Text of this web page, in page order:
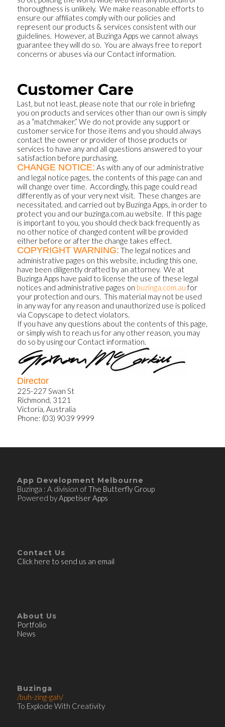
thoroughness is unlikely. We make reasonable efforts to
ensure our affiliates comply with our policies and
represent our products & services consistent with our
guidelines. However, at Buzinga Apps we cannot always
guarantee they will do so. You are always free to report
concerns or abuses via our Contact information.
Customer Care
Last, but not least, please note that our role in briefing
you on products and services other than our own is simply
as a “matchmaker.” We do not provide any support or
customer service for those items and you should always
contact the owner or provider of those products or
services to have any and all questions answered to your
satisfaction before purchasing.
CHANGE NOTICE: As with any of our administrative
and legal notice pages, the contents of this page can and
will change over time. Accordingly, this page could read
differently as of your very next visit. These changes are
necessitated, and carried out by Buzinga Apps, in order to
protect you and our buzinga.com.au website. If this page
is important to you, you should check back frequently as
no other notice of changed content will be provided
either before or after the change takes effect.
COPYRIGHT WARNING: The legal notices and
administrative pages on this website, including this one,
have been diligently drafted by an attorney. We at
Buzinga Apps have paid to license the use of these legal
notices and administrative pages on buzinga.com.au for
your protection and ours. This material may not be used
in any way for any reason and unauthorized use is policed
via Copyscape to detect violators.
If you have any questions about the contents of this page,
or simply wish to reach us for any other reason, you may
do so by using our Contact information.
Director
225-227 Swan St
Richmond, 3121
Victoria, Australia
Phone: (03) 9039 9999
App Development Melbourne
Buzinga : A division ofThe Butterfly Group
Powered byAppetiser Apps
Contact Us
Click here to send us an email
About Us
Portfolio
News
Buzinga
/buh-zing-gah/
To Explode With Creativity